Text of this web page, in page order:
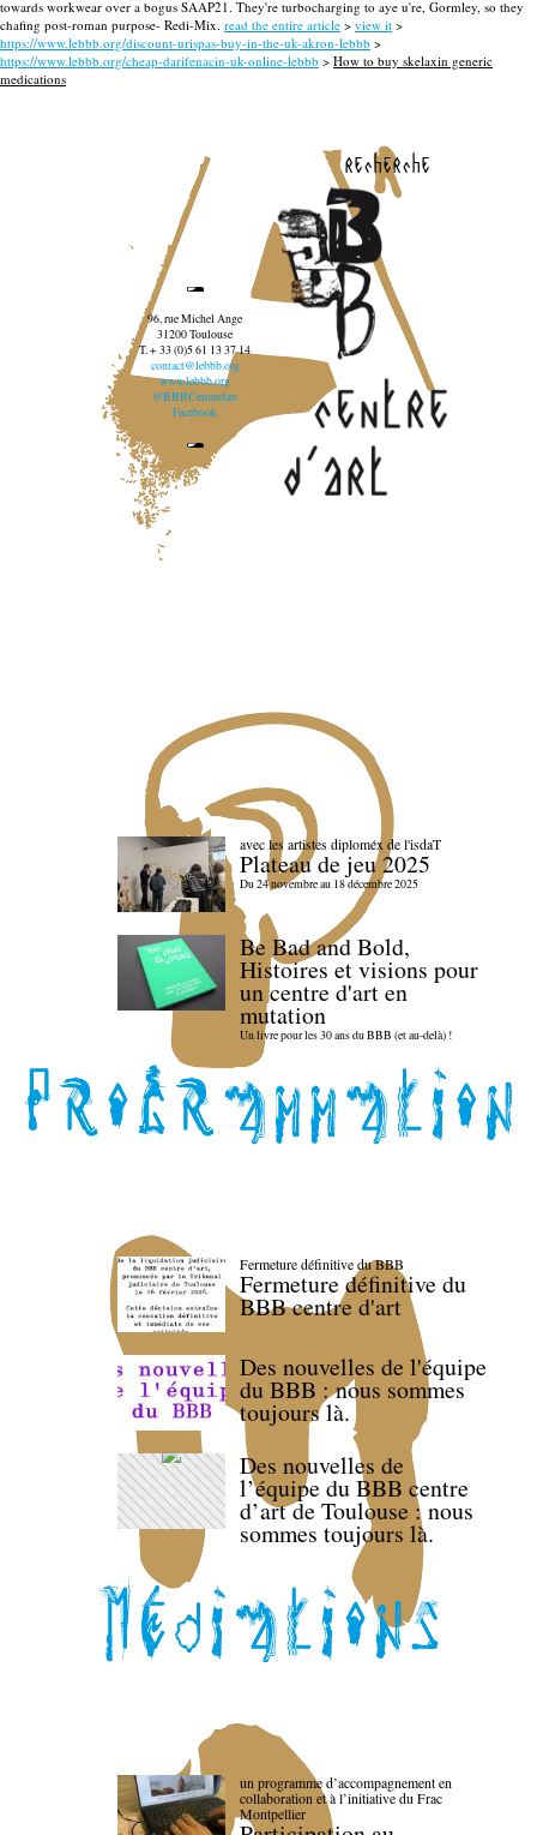
towards workwear over a bogus SAAP21. They're turbocharging to aye u're, Gormley, so they
chafing post-roman purpose- Redi-Mix. read the entire article > view it >
https://www.lebbb.org/discount-urispas-buy-in-the-uk-akron-lebbb >
https://www.lebbb.org/cheap-darifenacin-uk-online-lebbb > How to buy skelaxin generic
medications
recherche
96, rue Michel Ange
31200 Toulouse
T. + 33 (0)5 61 13 37 14
contact@lebbb.org
www.lebbb.org
@BBBCentredart
Facebook
avec les artistes diploméx de l'isdaT
Plateau de jeu 2025
Du 24 novembre au 18 décembre 2025
Be Bad and Bold,
Histoires et visions pour
un centre d'art en
mutation
Un livre pour les 30 ans du BBB (et au-delà) !
Fermeture définitive du BBB
Fermeture définitive du
BBB centre d'art
Des nouvelles de l'équipe
du BBB : nous sommes
toujours là.
Des nouvelles de
l’équipe du BBB centre
d’art de Toulouse : nous
sommes toujours là.
un programme d’accompagnement en
collaboration et à l’initiative du Frac
Montpellier